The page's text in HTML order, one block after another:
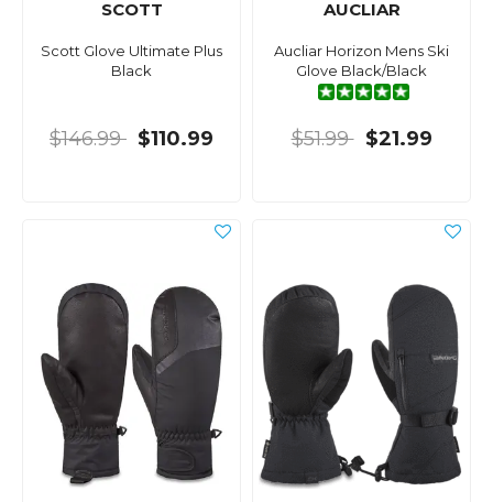
SCOTT
Scott Glove Ultimate Plus
Black
$146.99 $110.99
AUCLIAR
Aucliar Horizon Mens Ski
Glove Black/Black
$51.99 $21.99